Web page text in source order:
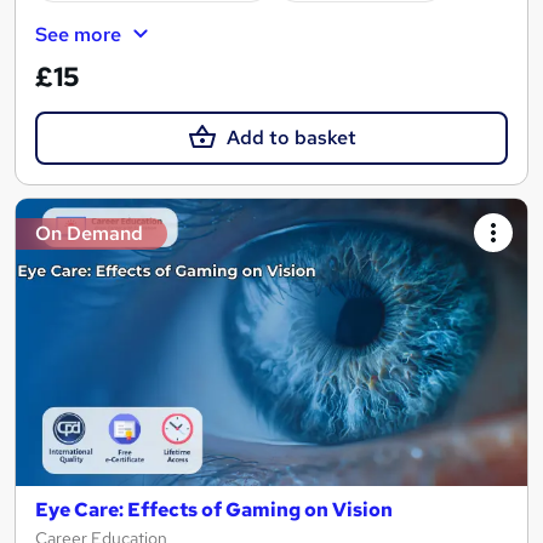
See more
£15
Add to basket
On Demand
Eye Care: Effects of Gaming on Vision
Career Education